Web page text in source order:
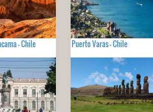
- Chile Puerto Varas - Chile